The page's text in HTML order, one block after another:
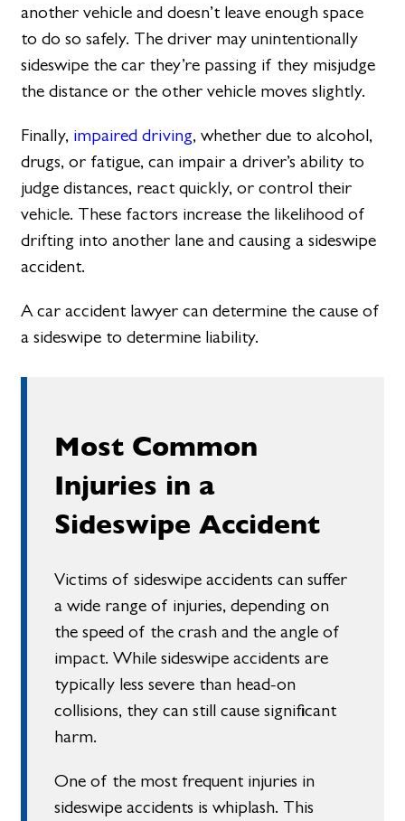
another vehicle and doesn’t leave enough space
to do so safely. The driver may unintentionally
sideswipe the car they’re passing if they misjudge
the distance or the other vehicle moves slightly.
Finally, impaired driving, whether due to alcohol,
drugs, or fatigue, can impair a driver’s ability to
judge distances, react quickly, or control their
vehicle. These factors increase the likelihood of
drifting into another lane and causing a sideswipe
accident.
A car accident lawyer can determine the cause of
a sideswipe to determine liability.
Most Common
Injuries in a
Sideswipe Accident
Victims of sideswipe accidents can suffer
a wide range of injuries, depending on
the speed of the crash and the angle of
impact. While sideswipe accidents are
typically less severe than head-on
collisions, they can still cause significant
harm.
One of the most frequent injuries in
sideswipe accidents is whiplash. This